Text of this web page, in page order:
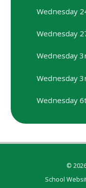
Wednesday
Wednesday
Wednesday
Wednesday
Wednesday
©
School